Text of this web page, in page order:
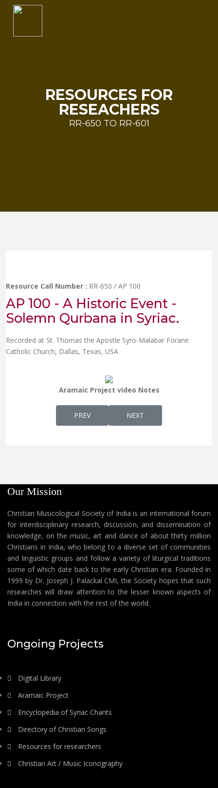
RESOURCES FOR
RESEACHERS
RR-650 TO RR-601
Resource Call Number : RR-650 / AP 100
AP 100 - A Historic Event -
Solemn Qurbana in Syriac.
Recorded at St. Thomas the Apostle Syro-Malabar Forane
Catholic Church, Dallas, Texas, USA
Aramaic Project video Notes
PREVIOUS ARTICLE: AP 99 - QANDISA
PREV NEXT ARTICLE: AP 66 - DR.
NEXT
Our Mission
Christian Musicological Society of India is an international forum
for interdisciplinary research, discussion, and dissemination of
knowledge, on the music, art and dance of about thirty million
Christians in India, who belong to a diverse set of communities
and linguistic groups and follow a variety of liturgical traditions
some of which date back to the early Christian era. Founded in
1999 by Dr. Joseph J. Palackal CMI, the Society hopes that such
researches will draw attention to the lesser known aspects of
India in connection with the rest of the world.
Ongoing Projects
Digital Library
Aramaic Project
Encyclopedia of Syriac Chants
Directory of Christian Songs
Resources for researchers
Christian Art / Music Iconography